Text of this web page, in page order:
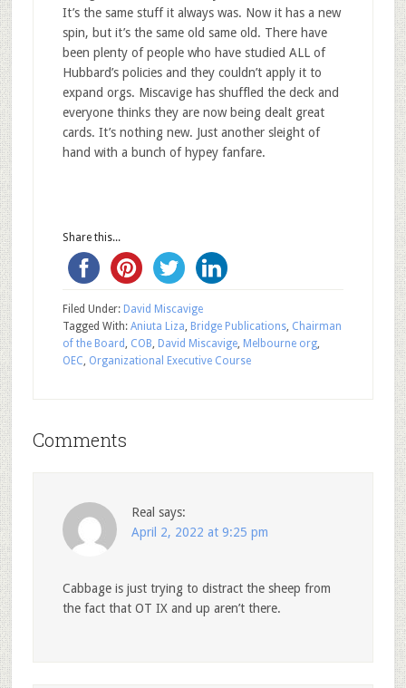
It’s the same stuff it always was. Now it has a new
spin, but it’s the same old same old. There have
been plenty of people who have studied ALL of
Hubbard’s policies and they couldn’t apply it to
expand orgs. Miscavige has shuffled the deck and
everyone thinks they are now being dealt great
cards. It’s nothing new. Just another sleight of
hand with a bunch of hypey fanfare.
Share this...
Filed Under: David Miscavige
Tagged With: Aniuta Liza Bridge Publications, Chairman
of the Board
COB David Miscavige, Melbourne org,
OEC Organizational Executive Course
Comments
Real says:
April 2, 2022 at 9:25 pm
Cabbage is just trying to distract the sheep from
the fact that OT IX and up aren’t there.